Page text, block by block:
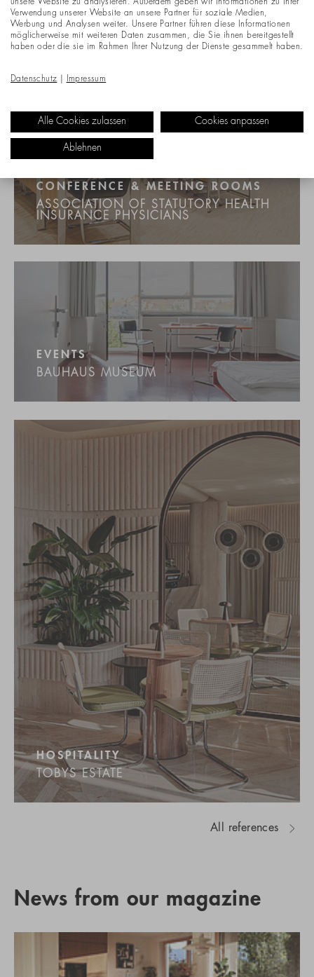
CONFERENCE & MEETING ROOMS
ASSOCIATION OF STATUTORY HEALTH
INSURANCE PHYSICIANS
EVENTS
BAUHAUS MUSEUM
HOSPITALITY
TOBYS ESTATE
All references
News from our magazine
unsere Website zu analysieren. Außerdem geben wir Informationen zu Ihrer
Verwendung unserer Website an unsere Partner für soziale Medien,
Werbung und Analysen weiter. Unsere Partner führen diese Informationen
möglicherweise mit weiteren Daten zusammen, die Sie ihnen bereitgestellt
haben oder die sie im Rahmen Ihrer Nutzung der Dienste gesammelt haben.
Datenschutz Impressum
Alle Cookies zulassen Cookies anpassen
Ablehnen